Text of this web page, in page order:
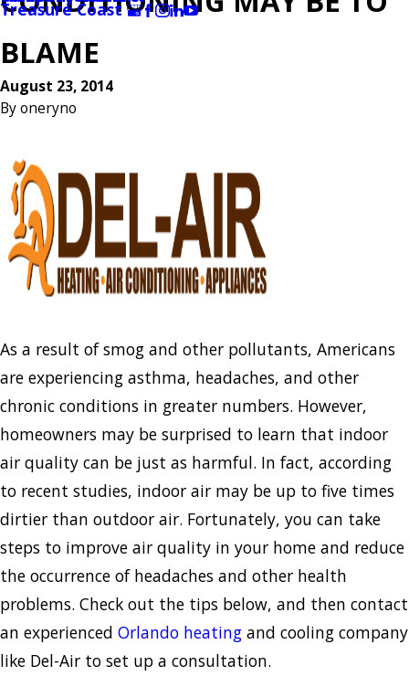
Treasure Coast
BLAME
August 23, 2014
Byoneryno
As a result of smog and other pollutants, Americans
are experiencing asthma, headaches, and other
chronic conditions in greater numbers. However,
homeowners may be surprised to learn that indoor
air quality can be just as harmful. In fact, according
to recent studies, indoor air may be up to five times
dirtier than outdoor air. Fortunately, you can take
steps to improve air quality in your home and reduce
the occurrence of headaches and other health
problems. Check out the tips below, and then contact
an experienced Orlando heating and cooling company
like Del-Air to set up a consultation.